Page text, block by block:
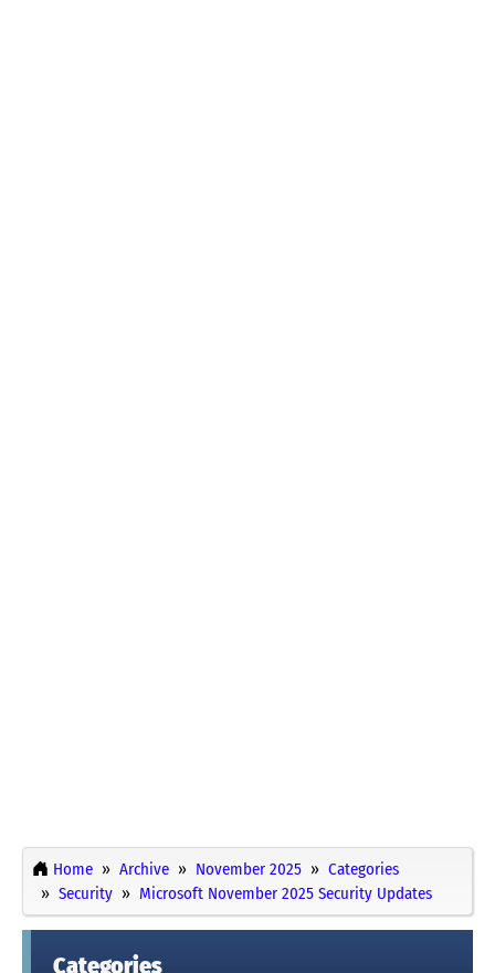
Home Archive November 2025
Categories
Security
Microsoft November 2025 Security Updates
Categories